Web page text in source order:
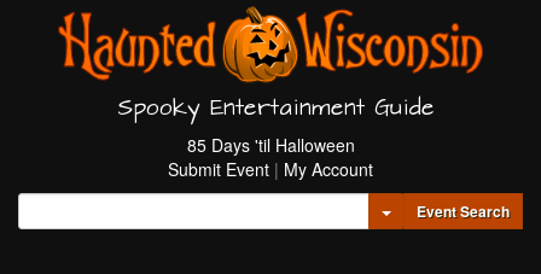
Spooky Entertainment Guide
85 Days 'til Halloween
Submit Event | My Account
Toggle Dropdown
Event Search